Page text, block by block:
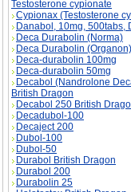
Testosterone cypionate
Cypionax (Testosterone
Danabol, 10mg, 500tabs,
Deca Durabolin (Norma)
Deca Durabolin (Organon)
Deca-durabolin 100mg
Deca-durabolin 50mg
Decabol (Nandrolone
British Dragon
Decabol 250 British
Decadubol-100
Decaject 200
Dubol-100
Dubol-50
Durabol British Dragon
Durabol 200
Durabolin 25